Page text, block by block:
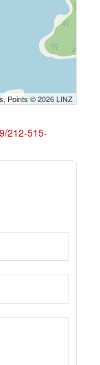
Points © 2026 LINZ
212-515-